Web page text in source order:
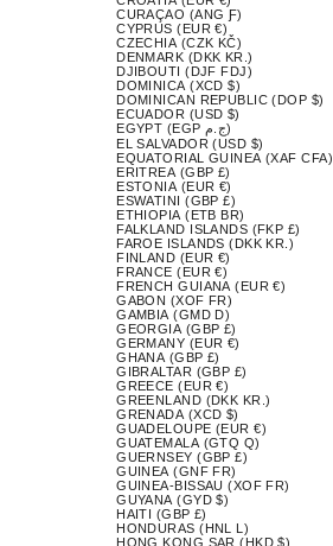
CURAÇAO (ANG Ƒ)
CYPRUS (EUR €)
CZECHIA (CZK KČ)
DENMARK (DKK KR.)
DJIBOUTI (DJF FDJ)
DOMINICA (XCD $)
DOMINICAN REPUBLIC (DOP $)
ECUADOR (USD $)
EGYPT (EGP ج.م)
EL SALVADOR (USD $)
EQUATORIAL GUINEA (XAF CFA)
ERITREA (GBP £)
ESTONIA (EUR €)
ESWATINI (GBP £)
ETHIOPIA (ETB BR)
FALKLAND ISLANDS (FKP £)
FAROE ISLANDS (DKK KR.)
FINLAND (EUR €)
FRANCE (EUR €)
FRENCH GUIANA (EUR €)
GABON (XOF FR)
GAMBIA (GMD D)
GEORGIA (GBP £)
GERMANY (EUR €)
GHANA (GBP £)
GIBRALTAR (GBP £)
GREECE (EUR €)
GREENLAND (DKK KR.)
GRENADA (XCD $)
GUADELOUPE (EUR €)
GUATEMALA (GTQ Q)
GUERNSEY (GBP £)
GUINEA (GNF FR)
GUINEA-BISSAU (XOF FR)
GUYANA (GYD $)
HAITI (GBP £)
HONDURAS (HNL L)
HONG KONG SAR (HKD $)